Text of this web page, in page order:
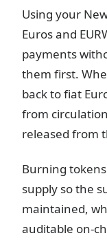
Using your
Euros and
payments
them first.
back to fiat
from
released from
Burning
supply so the
maintained,
auditable on-